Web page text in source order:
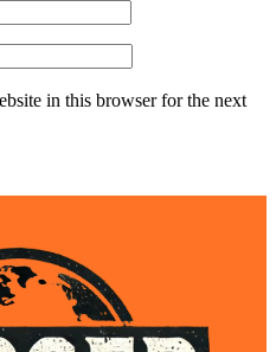
in this browser for the next